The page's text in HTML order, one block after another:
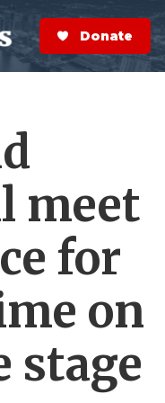
S
e
a
r
Now
meet
for
on
stage